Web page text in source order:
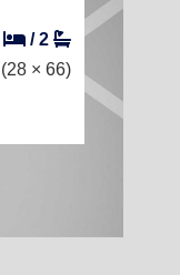
/2
(28 × 66)